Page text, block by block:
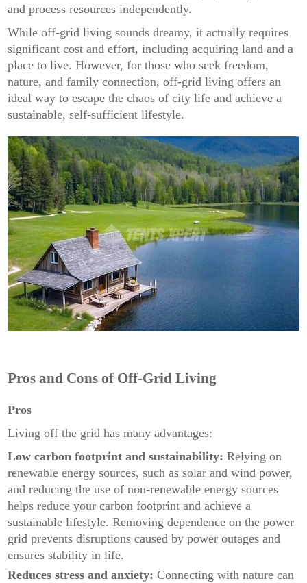
and process resources independently.
While off-grid living sounds dreamy, it actually requires
significant cost and effort, including acquiring land and a
place to live. However, for those who seek freedom,
nature, and family connection, off-grid living offers an
ideal way to escape the chaos of city life and achieve a
sustainable, self-sufficient lifestyle.
Pros and Cons of Off-Grid Living
Pros
Living off the grid has many advantages:
Low carbon footprint and sustainability:Relying on
renewable energy sources, such as solar and wind power,
and reducing the use of non-renewable energy sources
helps reduce your carbon footprint and achieve a
sustainable lifestyle. Removing dependence on the power
grid prevents disruptions caused by power outages and
ensures stability in life.
Reduces stress and anxiety:Connecting with nature can